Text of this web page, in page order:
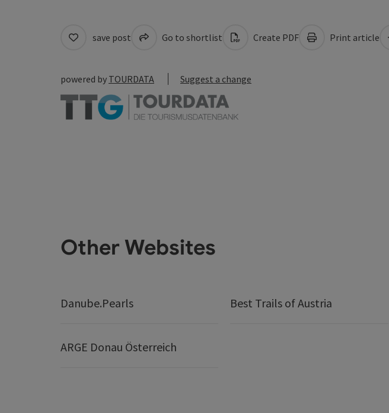
save post Go to shortlist Create PDF Print article
powered by TOURDATA Suggest a change
Other Websites
Danube.Pearls Best Trails of Austria
ARGE Donau Österreich